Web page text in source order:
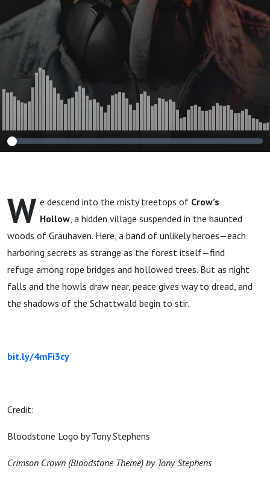
W e descend into the misty treetops of Crow’s
Hollow, a hidden village suspended in the haunted
woods of Gräuhaven. Here, a band of unlikely heroes—each
harboring secrets as strange as the forest itself—find
refuge among rope bridges and hollowed trees. But as night
falls and the howls draw near, peace gives way to dread, and
the shadows of the Schattwald begin to stir.
bit.ly/4mFi3cy
Credit:
Bloodstone Logo by Tony Stephens
Crimson Crown (Bloodstone Theme) by Tony Stephens